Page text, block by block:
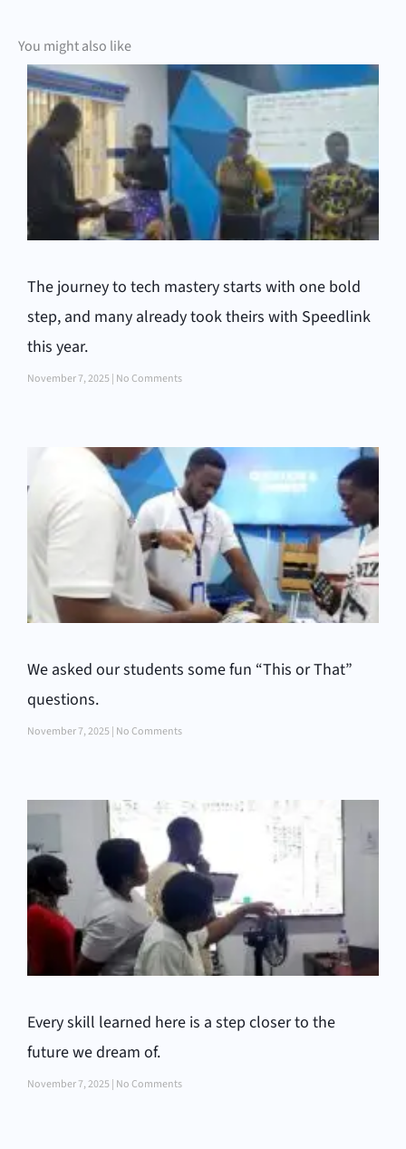
You might also like
The journey to tech mastery starts with one bold
step, and many already took theirs with Speedlink
this year.
November 7, 2025 No Comments
We asked our students some fun “This or That”
questions.
November 7, 2025 No Comments
Every skill learned here is a step closer to the
future we dream of.
November 7, 2025 No Comments